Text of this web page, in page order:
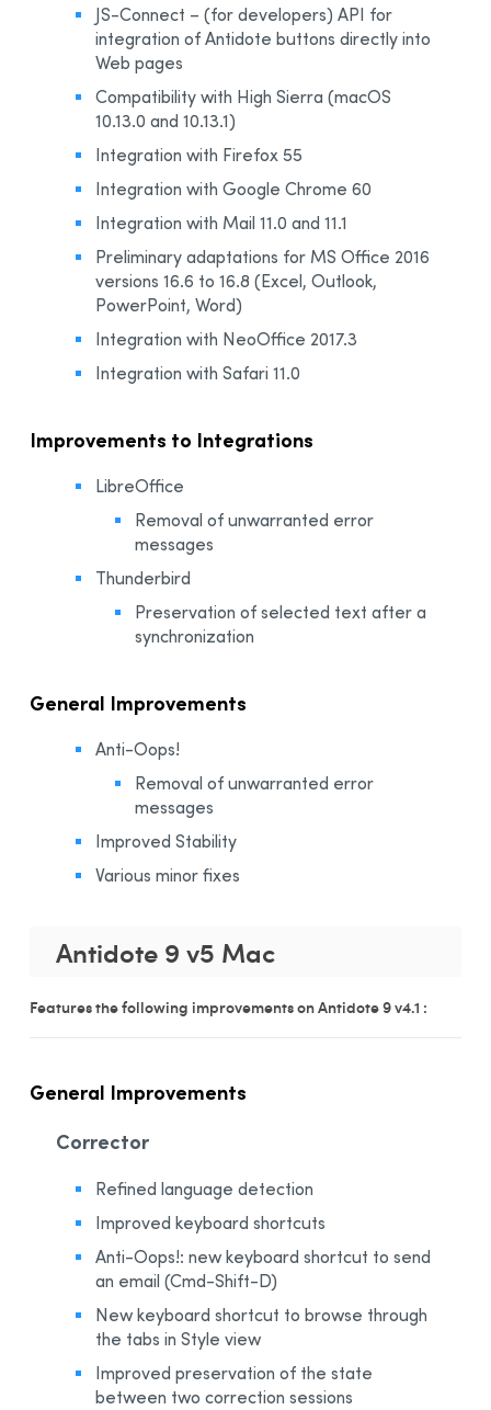
JS-Connect – (for developers) API for
integration of Antidote buttons directly into
Web pages
Compatibility with High Sierra (macOS
10.13.0 and 10.13.1)
Integration with Firefox 55
Integration with Google Chrome 60
Integration with Mail 11.0 and 11.1
Preliminary adaptations for MS Office 2016
versions 16.6 to 16.8 (Excel, Outlook,
PowerPoint, Word)
Integration with NeoOffice 2017.3
Integration with Safari 11.0
Improvements to Integrations
LibreOffice
Removal of unwarranted error
messages​
Thunderbird
Preservation of selected text after a
synchronization
General Improvements
Anti-Oops!
Removal of unwarranted error
messages
Improved Stability
Various minor fixes
Antidote 9 v5 Mac
Features the following improvements on Antidote 9 v4.1 :
General Improvements
Corrector
Refined language detection
Improved keyboard shortcuts
Anti-Oops!: new keyboard shortcut to send
an email (Cmd-Shift-D)
New keyboard shortcut to browse through
the tabs in Style view
Improved preservation of the state
between two correction sessions